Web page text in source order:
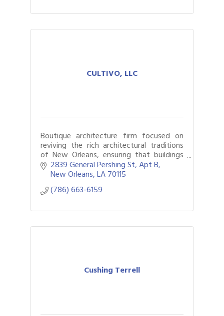
CULTIVO, LLC
Boutique architecture firm focused on
reviving the rich architectural traditions
of New Orleans, ensuring that buildings
continue to tell the story of the city’s
past while meeting the needs of today.
2839 General Pershing St Apt B
New Orleans LA70115
(786) 663-6159
Cushing Terrell